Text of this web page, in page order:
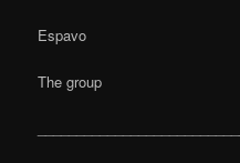
Espavo
The group